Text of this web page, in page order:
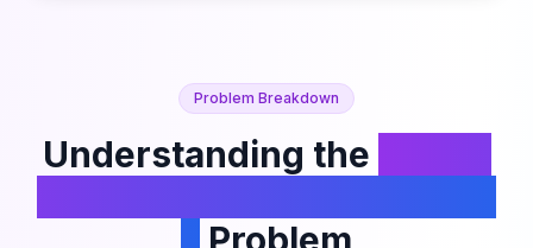
Problem Breakdown
Understanding the